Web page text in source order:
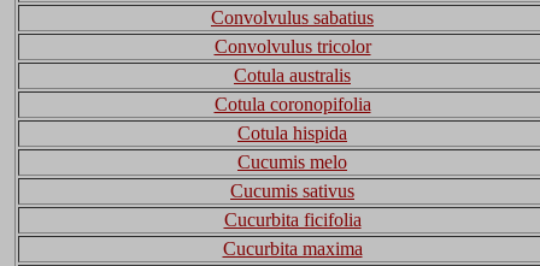
Convolvulus sabatius
Convolvulus tricolor
Cotula australis
Cotula coronopifolia
Cotula hispida
Cucumis melo
Cucumis sativus
Cucurbita ficifolia
Cucurbita maxima